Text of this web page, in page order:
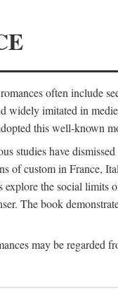
often include
widely imitated in
this well-known
studies have
of custom in France,
explore the social
The book
may be regarded